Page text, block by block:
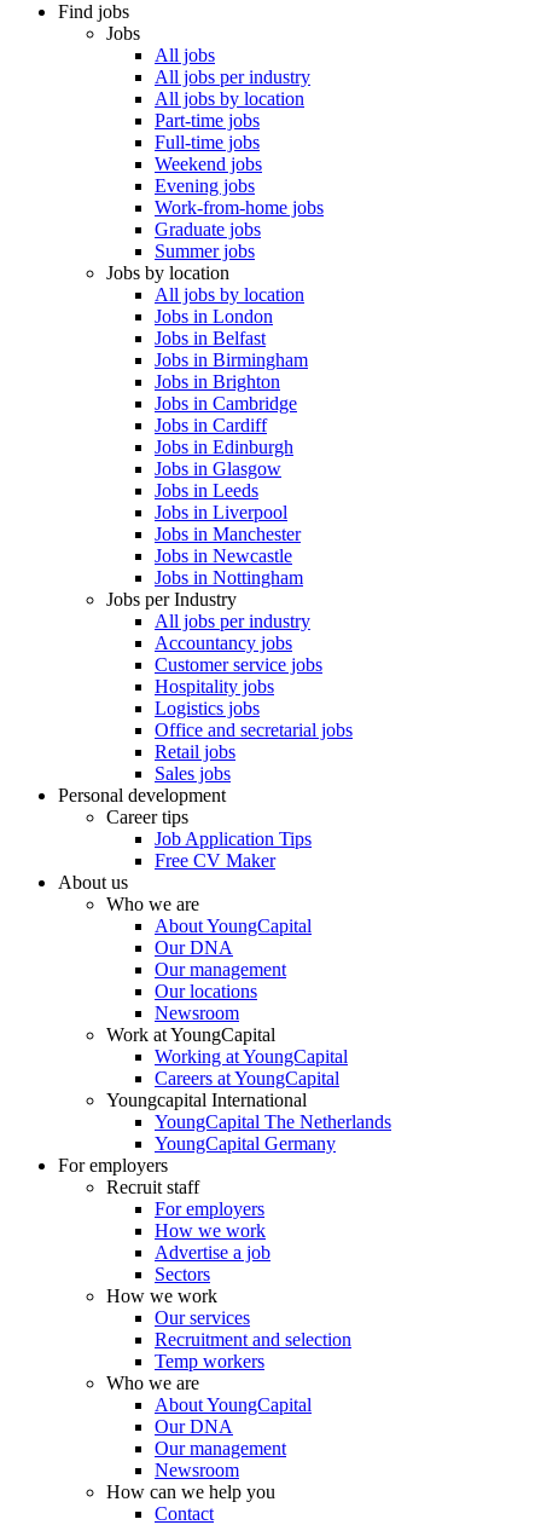
Find jobs
Jobs
All jobs
All jobs per industry
All jobs by location
Part-time jobs
Full-time jobs
Weekend jobs
Evening jobs
Work-from-home jobs
Graduate jobs
Summer jobs
Jobs by location
All jobs by location
Jobs in London
Jobs in Belfast
Jobs in Birmingham
Jobs in Brighton
Jobs in Cambridge
Jobs in Cardiff
Jobs in Edinburgh
Jobs in Glasgow
Jobs in Leeds
Jobs in Liverpool
Jobs in Manchester
Jobs in Newcastle
Jobs in Nottingham
Jobs per Industry
All jobs per industry
Accountancy jobs
Customer service jobs
Hospitality jobs
Logistics jobs
Office and secretarial jobs
Retail jobs
Sales jobs
Personal development
Career tips
Job Application Tips
Free CV Maker
About us
Who we are
About YoungCapital
Our DNA
Our management
Our locations
Newsroom
Work at YoungCapital
Working at YoungCapital
Careers at YoungCapital
Youngcapital International
YoungCapital The Netherlands
YoungCapital Germany
For employers
Recruit staff
For employers
How we work
Advertise a job
Sectors
How we work
Our services
Recruitment and selection
Temp workers
Who we are
About YoungCapital
Our DNA
Our management
Newsroom
How can we help you
Contact